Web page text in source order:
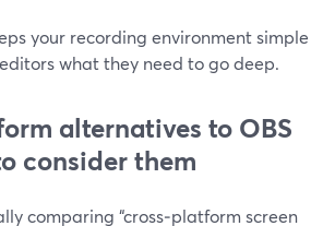
your recording environment simple
what they need to go deep.
alternatives to OBS
consider them
comparing “cross‑platform screen